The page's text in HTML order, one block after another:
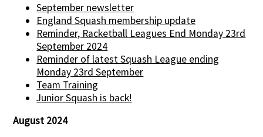
September newsletter
England Squash membership update
Reminder, Racketball Leagues End Monday 23rd
September 2024
Reminder of latest Squash League ending
Monday 23rd September
Team Training
Junior Squash is back!
August 2024